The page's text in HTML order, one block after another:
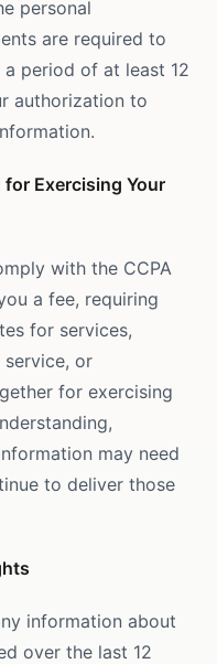
personal
are required to
period of at least 12
authorization to
Exercising Your
with the CCPA
a fee, requiring
for services,
or
for exercising
may need
to deliver those
information about
over the last 12